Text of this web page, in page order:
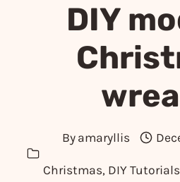
DIY
By amaryllis
Christmas, DIY Tutorials